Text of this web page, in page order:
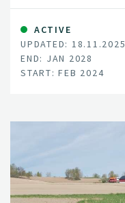
ACTIVE
UPDATED: 18.11.2025
END: JAN 2028
START: FEB 2024